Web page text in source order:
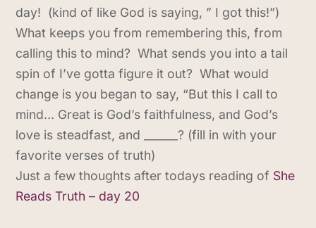
day! (kind of like God is saying, ” I got this!”)
What keeps you from remembering this, from
calling this to mind? What sends you into a tail
spin of I’ve gotta figure it out? What would
change is you began to say, “But this I call to
mind… Great is God’s faithfulness, and God’s
love is steadfast, and ______? (fill in with your
favorite verses of truth)
Just a few thoughts after todays reading of She
Reads Truth – day 20